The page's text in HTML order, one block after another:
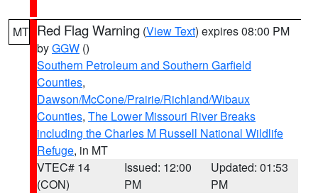
MT Red Flag Warning (View Text) expires 08:00 PM
byGGW ()
Southern Petroleum and Southern Garfield
Counties,
Dawson/McCone/Prairie/Richland/Wibaux
Counties, The Lower Missouri River Breaks
including the Charles M Russell National Wildlife
Refuge, in MT
VTEC# 14
(CON)
Issued: 12:00
PM
Updated: 01:53
PM